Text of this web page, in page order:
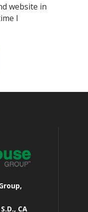
website in
I
S.D., CA